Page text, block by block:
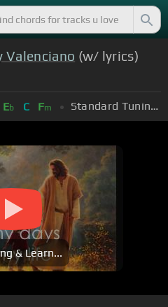
Valenciano (w/ lyrics)
Eb C Fm Standard Tuning (EADGBE)
& Learn...